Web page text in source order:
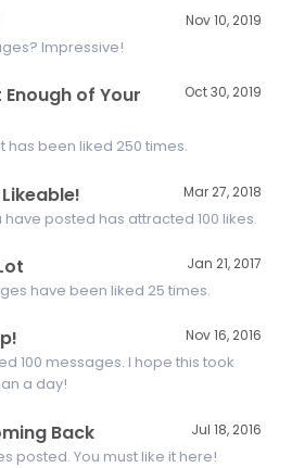
Nov 10, 2019
Impressive!
Oct 30, 2019
of Your
has been liked 250 times.
Mar 27, 2018
have posted has attracted 100 likes.
Jan 21, 2017
have been liked 25 times.
Nov 16, 2016
100 messages. I hope this took
a day!
Jul 18, 2016
Back
posted. You must like it here!